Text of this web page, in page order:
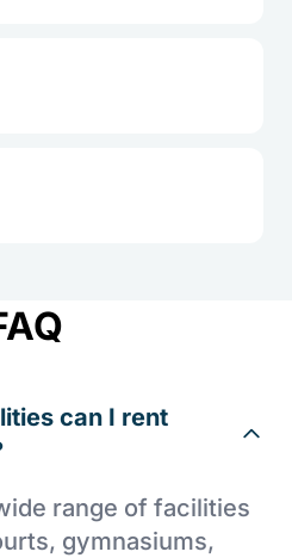
can I rent
range of facilities
gymnasiums,